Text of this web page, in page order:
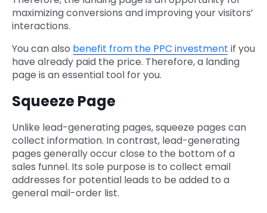
maximizing conversions and improving your visitors’
interactions.
You can also benefit from the PPC investment if you
have already paid the price. Therefore, a landing
page is an essential tool for you.
Squeeze Page
Unlike lead-generating pages, squeeze pages can
collect information. In contrast, lead-generating
pages generally occur close to the bottom of a
sales funnel. Its sole purpose is to collect email
addresses for potential leads to be added to a
general mail-order list.